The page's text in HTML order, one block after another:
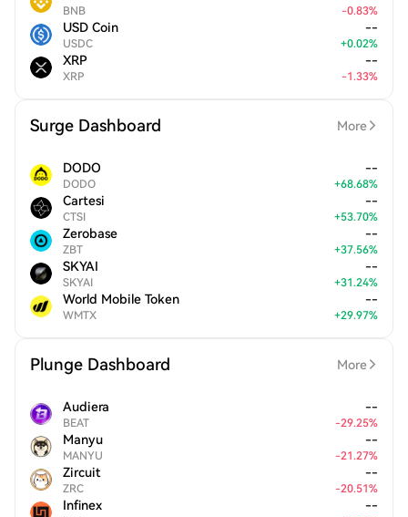
BNB -0.83%
USD Coin
USDC
--
+0.02%
XRP
XRP
--
-1.33%
Surge Dashboard More
DODO
DODO
--
+68.68%
Cartesi
CTSI
--
+53.70%
Zerobase
ZBT
--
+37.56%
SKYAI
SKYAI
--
+31.24%
World Mobile Token
WMTX
--
+29.97%
Plunge Dashboard More
Audiera
BEAT
--
-29.25%
Manyu
MANYU
--
-21.27%
Zircuit
ZRC
--
-20.51%
Infinex --